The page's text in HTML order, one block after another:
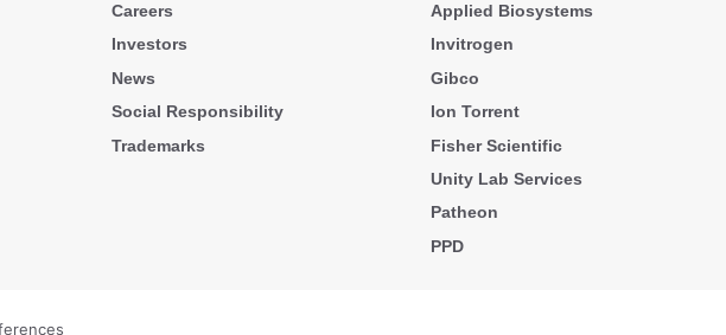
Careers
Investors
News
Social Responsibility
Trademarks
Applied Biosystems
Invitrogen
Gibco
Ion Torrent
Fisher Scientific
Unity Lab Services
Patheon
PPD